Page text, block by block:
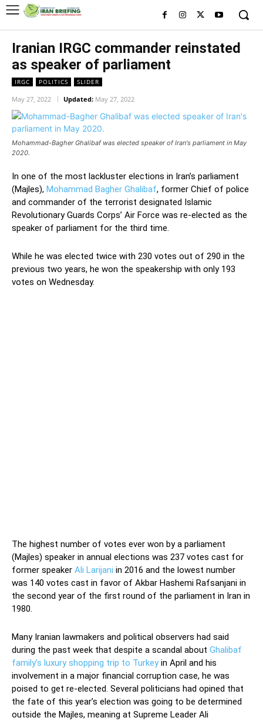
Iranian IRGC commander reinstated
as speaker of parliament
IRGC POLITICS SLIDER
May 27, 2022 Updated: May 27, 2022
Mohammad-Bagher Ghalibaf was elected speaker of Iran's parliament in May
2020.
In one of the most lackluster elections in Iran’s parliament
(Majles), Mohammad Bagher Ghalibaf, former Chief of police
and commander of the terrorist designated Islamic
Revolutionary Guards Corps’ Air Force was re-elected as the
speaker of parliament for the third time.
While he was elected twice with 230 votes out of 290 in the
previous two years, he won the speakership with only 193
votes on Wednesday.
The highest number of votes ever won by a parliament
(Majles) speaker in annual elections was 237 votes cast for
former speaker Ali Larijani in 2016 and the lowest number
was 140 votes cast in favor of Akbar Hashemi Rafsanjani in
the second year of the first round of the parliament in Iran in
1980.
Many Iranian lawmakers and political observers had said
during the past week that despite a scandal about Ghalibaf
family’s luxury shopping trip to Turkeyin April and his
involvement in a major financial corruption case, he was
poised to get re-elected. Several politicians had opined that
the fate of this year’s election was going to be determined
outside the Majles, meaning at Supreme Leader Ali